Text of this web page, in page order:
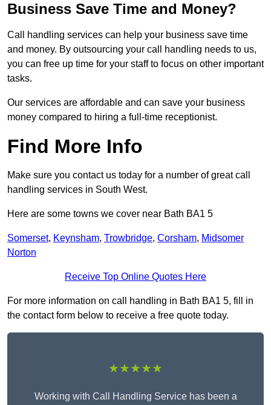
Business Save Time and Money?
Call handling services can help your business save time
and money. By outsourcing your call handling needs to us,
you can free up time for your staff to focus on other important
tasks.
Our services are affordable and can save your business
money compared to hiring a full-time receptionist.
Find More Info
Make sure you contact us today for a number of great call
handling services in South West.
Here are some towns we cover near Bath BA1 5
Somerset, Keynsham, Trowbridge, Corsham, Midsomer
Norton
Receive Top Online Quotes Here
For more information on call handling in Bath BA1 5, fill in
the contact form below to receive a free quote today.
★★★★★
Working with Call Handling Service has been a